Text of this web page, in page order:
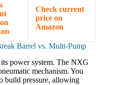
Check current
price on
Amazon
Barrel vs. Multi-Pump
power system. The NXG
mechanism. You
build pressure, allowing